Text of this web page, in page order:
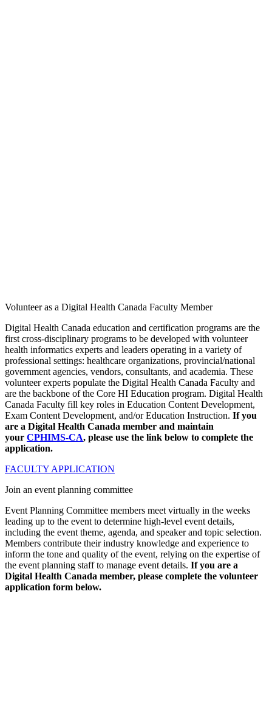
Volunteer as a Digital Health Canada Faculty Member
Digital Health Canada education and certification programs are the
first cross-disciplinary programs to be developed with volunteer
health informatics experts and leaders operating in a variety of
professional settings: healthcare organizations, provincial/national
government agencies, vendors, consultants, and academia. These
volunteer experts populate the Digital Health Canada Faculty and
are the backbone of the Core HI Education program. Digital Health
Canada Faculty fill key roles in Education Content Development,
Exam Content Development, and/or Education Instruction. If you
are a Digital Health Canada member and maintain
your CPHIMS-CA, please use the link below to complete the
application.
FACULTY APPLICATION
Join an event planning committee
Event Planning Committee members meet virtually in the weeks
leading up to the event to determine high-level event details,
including the event theme, agenda, and speaker and topic selection.
Members contribute their industry knowledge and experience to
inform the tone and quality of the event, relying on the expertise of
the event planning staff to manage event details. If you are a
Digital Health Canada member, please complete the volunteer
application form below.